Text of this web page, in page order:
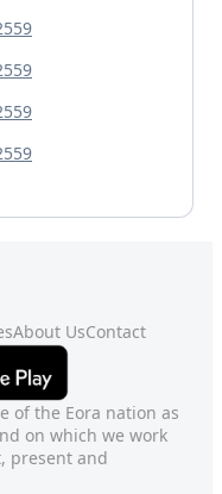
About UsContact
of the Eora nation as
on which we work
present and